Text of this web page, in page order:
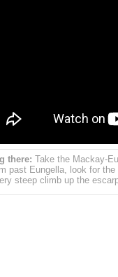
there: Take the Mackay-
past Eungella, look for
steep climb up the